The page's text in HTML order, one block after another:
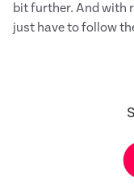
bit further. And with
just have to follow